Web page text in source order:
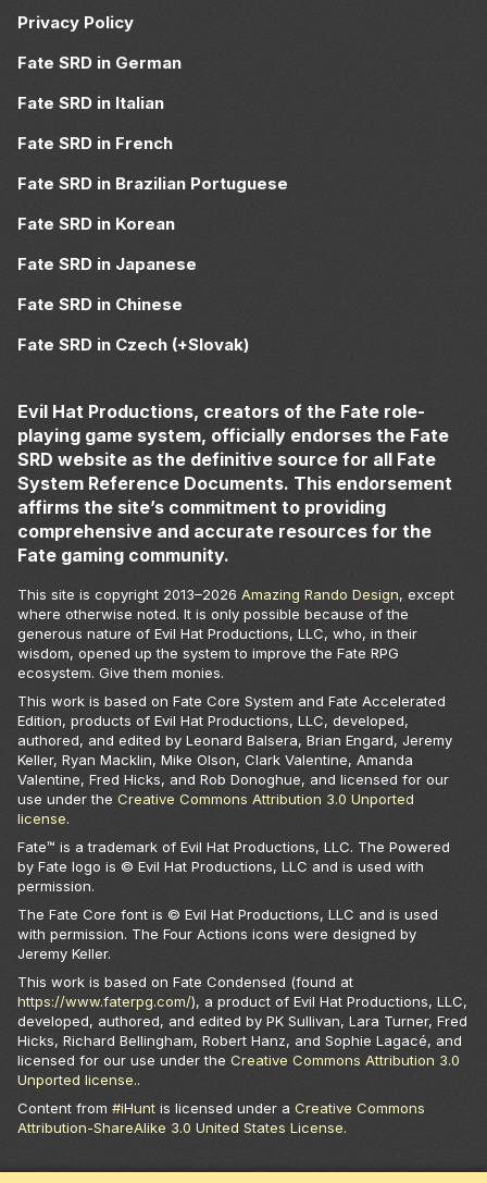
Privacy Policy
Fate SRD in German
Fate SRD in Italian
Fate SRD in French
Fate SRD in Brazilian Portuguese
Fate SRD in Korean
Fate SRD in Japanese
Fate SRD in Chinese
Fate SRD in Czech (+Slovak)
Evil Hat Productions, creators of the Fate role-
playing game system, officially endorses the Fate
SRD website as the definitive source for all Fate
System Reference Documents. This endorsement
affirms the site’s commitment to providing
comprehensive and accurate resources for the
Fate gaming community.
This site is copyright 2013–2026 Amazing Rando Design, except
where otherwise noted. It is only possible because of the
generous nature of Evil Hat Productions, LLC, who, in their
wisdom, opened up the system to improve the Fate RPG
ecosystem. Give them monies.
This work is based on Fate Core System and Fate Accelerated
Edition, products of Evil Hat Productions, LLC, developed,
authored, and edited by Leonard Balsera, Brian Engard, Jeremy
Keller, Ryan Macklin, Mike Olson, Clark Valentine, Amanda
Valentine, Fred Hicks, and Rob Donoghue, and licensed for our
use under the Creative Commons Attribution 3.0 Unported
license.
Fate™ is a trademark of Evil Hat Productions, LLC. The Powered
by Fate logo is © Evil Hat Productions, LLC and is used with
permission.
The Fate Core font is © Evil Hat Productions, LLC and is used
with permission. The Four Actions icons were designed by
Jeremy Keller.
This work is based on Fate Condensed (found at
https://www.faterpg.com/), a product of Evil Hat Productions, LLC,
developed, authored, and edited by PK Sullivan, Lara Turner, Fred
Hicks, Richard Bellingham, Robert Hanz, and Sophie Lagacé, and
licensed for our use under the Creative Commons Attribution 3.0
Unported license..
Content from #iHunt is licensed under a Creative Commons
Attribution-ShareAlike 3.0 United States License.